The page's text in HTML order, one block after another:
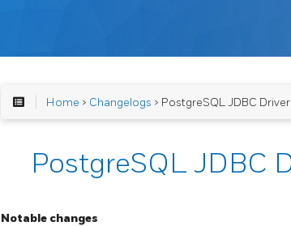
Home > Changelogs > PostgreSQL JDBC
PostgreSQL JDBC
Notable changes